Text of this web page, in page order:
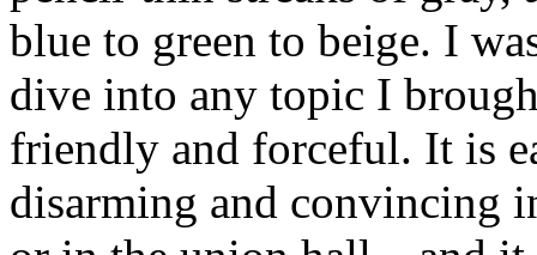
blue to green to beige. I
dive into any topic I
friendly and forceful. It is
disarming and convincing